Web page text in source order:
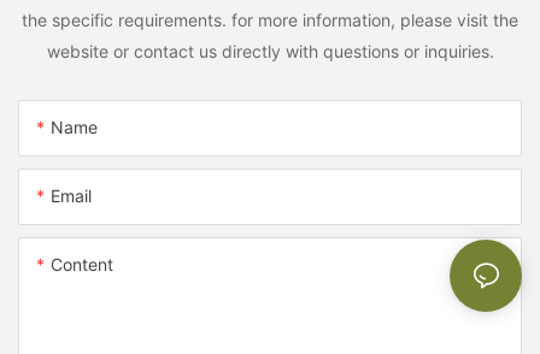
the specific requirements. for more information, please visit the
website or contact us directly with questions or inquiries.
Name
Email
Content